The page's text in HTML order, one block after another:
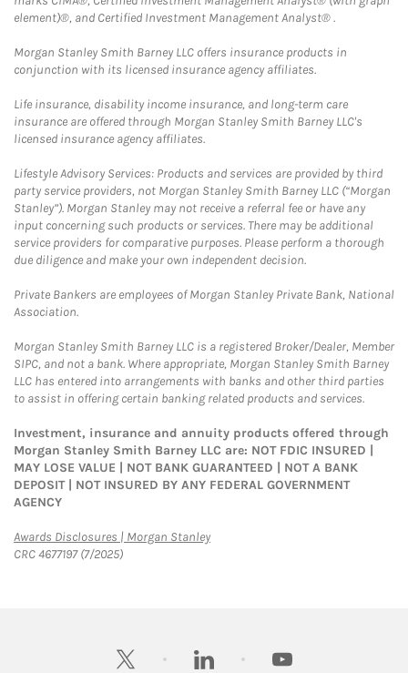
element)®, and Certified Investment Management Analyst® .
Morgan Stanley Smith Barney LLC offers insurance products in
conjunction with its licensed insurance agency affiliates.
Life insurance, disability income insurance, and long-term care
insurance are offered through Morgan Stanley Smith Barney LLC's
licensed insurance agency affiliates.
Lifestyle Advisory Services: Products and services are provided by third
party service providers, not Morgan Stanley Smith Barney LLC (“Morgan
Stanley”). Morgan Stanley may not receive a referral fee or have any
input concerning such products or services. There may be additional
service providers for comparative purposes. Please perform a thorough
due diligence and make your own independent decision.
Private Bankers are employees of Morgan Stanley Private Bank, National
Association.
Morgan Stanley Smith Barney LLC is a registered Broker/Dealer, Member
SIPC, and not a bank. Where appropriate, Morgan Stanley Smith Barney
LLC has entered into arrangements with banks and other third parties
to assist in offering certain banking related products and services.
Investment, insurance and annuity products offered through
Morgan Stanley Smith Barney LLC are: NOT FDIC INSURED |
MAY LOSE VALUE | NOT BANK GUARANTEED | NOT A BANK
DEPOSIT | NOT INSURED BY ANY FEDERAL GOVERNMENT
AGENCY
Awards Disclosures | Morgan StanleyLink Opens in New Tab
CRC 4677197 (7/2025)
twitter linkedin youtube